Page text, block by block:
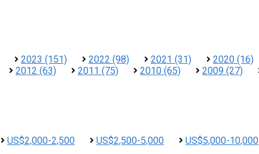
2023 (151) 2022 (98) 2021 (31) 2020 (16)
2012 (63) 2011 (75) 2010 (65) 2009 (27)
US$2,000-2,500 US$2,500-5,000 US$5,000-10,000